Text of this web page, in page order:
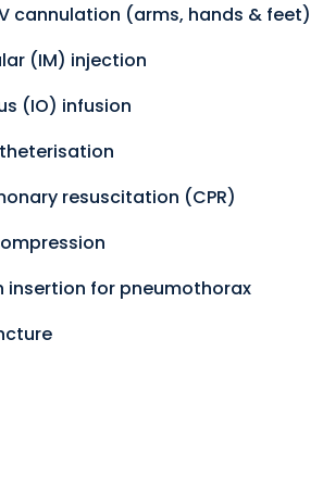
cannulation (arms, hands & feet)
(IM) injection
(IO) infusion
resuscitation (CPR)
insertion for pneumothorax